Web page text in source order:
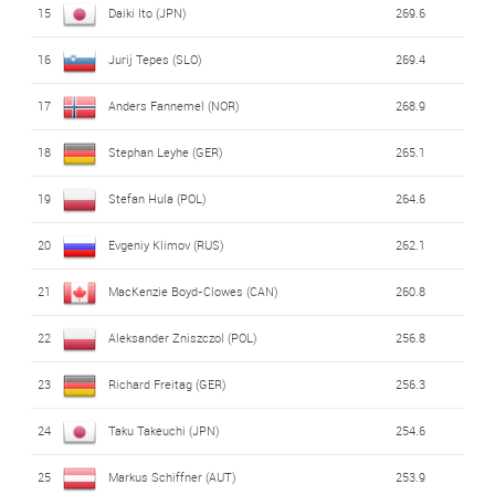
27 Klemens Muranka (POL) 222.0
28 Simon Ammann (SWI) 220.2
29 Tomas Vancura (CZE) 218.4
30 Peter Prevc (SLO) 205.7
31 Aleksander Zniszczol (POL) 107.7
32 Noriaki Kasai (JPN) 107.6
33 Johann Andre Forfang (NOR) 107.2
34 Daiki Ito (JPN) 106.8
35 Roman Koudelka (CZE) 106.5
36 MacKenzie Boyd-Clowes (CAN) 102.6
37 Kento Sakuyama (JPN) 100.2
15 Daiki Ito (JPN) 269.6
16 Jurij Tepes (SLO) 269.4
17 Anders Fannemel (NOR) 268.9
18 Stephan Leyhe (GER) 265.1
19 Stefan Hula (POL) 264.6
20 Evgeniy Klimov (RUS) 262.1
21 MacKenzie Boyd-Clowes (CAN) 260.8
22 Aleksander Zniszczol (POL) 256.8
23 Richard Freitag (GER) 256.3
24 Taku Takeuchi (JPN) 254.6
25 Markus Schiffner (AUT) 253.9